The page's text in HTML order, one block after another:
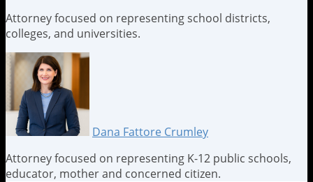
Attorney focused on representing school districts,
colleges, and universities.
Read
more
about
Jennifer
Smith
Jennifer's
Linkedin
Profile
Jennifer's
Twitter
Profile
Dana Fattore Crumley
Attorney focused on representing K-12 public schools,
educator, mother and concerned citizen.